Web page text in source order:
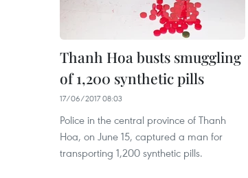
Thanh Hoa busts smuggling
of 1,200 synthetic pills
17/06/2017 08:03
Police in the central province of Thanh
Hoa, on June 15, captured a man for
transporting 1,200 synthetic pills.